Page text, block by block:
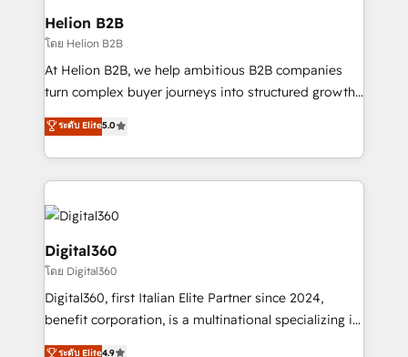
Choose Nexa Cognition? 🚀 HubSpot Expertise: Our
certified team specialises in CRM implementation,
marketing automation, and revenue operations. 🤝
Custom Solutions: From onboarding and
HubSpot with your business needs. 🌟 Proven
Results: We’ve helped businesses of all sizes
Packages: Choose ongoing support or project-based
Helion B2B
โดย Helion B2B
At Helion B2B, we help ambitious B2B companies
turn complex buyer journeys into structured growth
engines. With deep experience in B2B SaaS,
manufacturing, FinTech, MedTech, and consulting, we
specialize in lead generation and aligning marketing
and sales around the customer. As a HubSpot Elite
Partner, we’re experts in data architecture,
migrations, integrations, and process mapping. Our
approach is hands-on and collaborative, rooted in
real industry insight and a deep understanding of
B2B challenges. From onboarding to enterprise CRM
migrations, we help you unlock value across every
ระดับ Elite5.0
Digital360
โดย Digital360
Digital360, first Italian Elite Partner since 2024,
benefit corporation, is a multinational specializing in
strategic consulting, technological solutions,
ระดับ Elite4.9